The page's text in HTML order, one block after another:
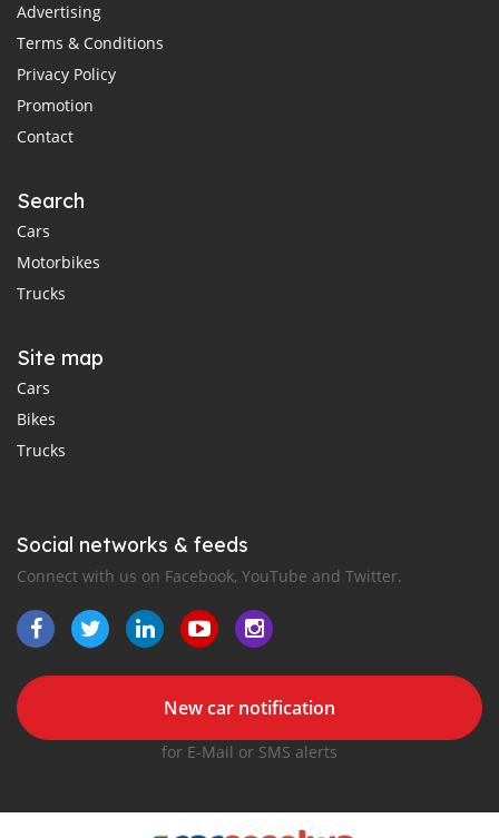
Advertising
Terms & Conditions
Privacy Policy
Promotion
Contact
Search
Cars
Motorbikes
Trucks
Site map
Cars
Bikes
Trucks
Social networks & feeds
Connect with us on Facebook, YouTube and Twitter.
New car notification
for E-Mail or SMS alerts